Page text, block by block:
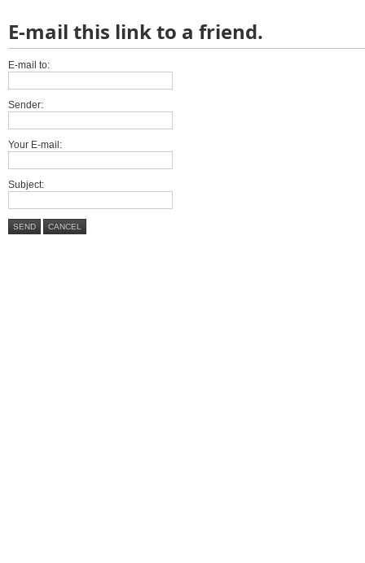
E-mail this link to a friend.
E-mail to:
Sender:
Your E-mail:
Subject:
SEND CANCEL